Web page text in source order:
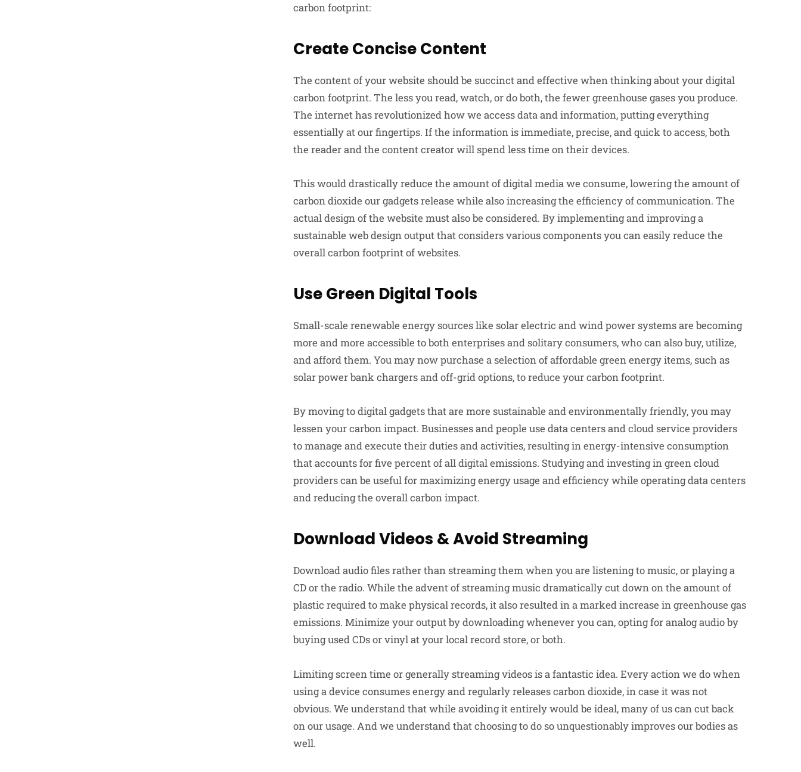
carbon footprint:
Create Concise Content
The content of your website should be succinct and effective when thinking about your digital
carbon footprint. The less you read, watch, or do both, the fewer greenhouse gases you produce.
The internet has revolutionized how we access data and information, putting everything
essentially at our fingertips. If the information is immediate, precise, and quick to access, both
the reader and the content creator will spend less time on their devices.
This would drastically reduce the amount of digital media we consume, lowering the amount of
carbon dioxide our gadgets release while also increasing the efficiency of communication. The
actual design of the website must also be considered. By implementing and improving a
sustainable web design output that considers various components you can easily reduce the
overall carbon footprint of websites.
Use Green Digital Tools
Small-scale renewable energy sources like solar electric and wind power systems are becoming
more and more accessible to both enterprises and solitary consumers, who can also buy, utilize,
and afford them. You may now purchase a selection of affordable green energy items, such as
solar power bank chargers and off-grid options, to reduce your carbon footprint.
By moving to digital gadgets that are more sustainable and environmentally friendly, you may
lessen your carbon impact. Businesses and people use data centers and cloud service providers
to manage and execute their duties and activities, resulting in energy-intensive consumption
that accounts for five percent of all digital emissions. Studying and investing in green cloud
providers can be useful for maximizing energy usage and efficiency while operating data centers
and reducing the overall carbon impact.
Download Videos & Avoid Streaming
Download audio files rather than streaming them when you are listening to music, or playing a
CD or the radio. While the advent of streaming music dramatically cut down on the amount of
plastic required to make physical records, it also resulted in a marked increase in greenhouse gas
emissions. Minimize your output by downloading whenever you can, opting for analog audio by
buying used CDs or vinyl at your local record store, or both.
Limiting screen time or generally streaming videos is a fantastic idea. Every action we do when
using a device consumes energy and regularly releases carbon dioxide, in case it was not
obvious. We understand that while avoiding it entirely would be ideal, many of us can cut back
on our usage. And we understand that choosing to do so unquestionably improves our bodies as
well.